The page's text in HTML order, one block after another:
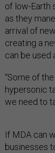
of low-Earth
as they
arrival of
creating a
can be used
“Some of
hypersonic
we need to
If MDA can
businesses